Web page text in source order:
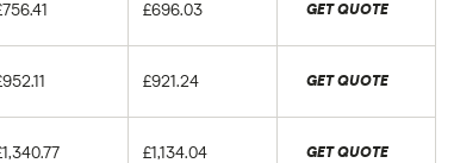
£696.03 GET QUOTE
£921.24 GET QUOTE
£1,134.04 GET QUOTE